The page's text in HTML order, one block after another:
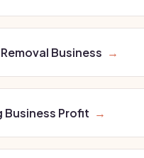
Business →
Business Profit →